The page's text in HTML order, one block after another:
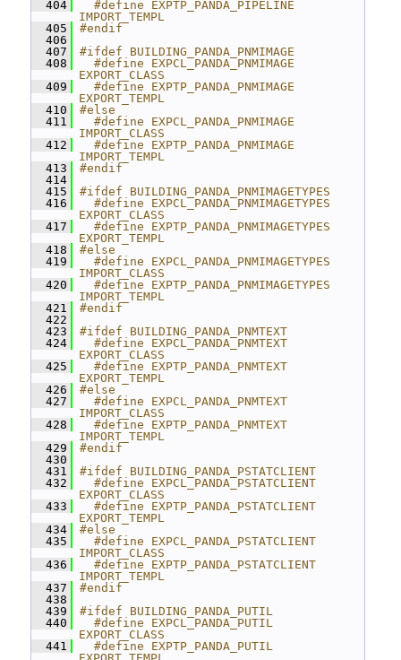
  404
  #define EXPTP_PANDA_PIPELINE
IMPORT_TEMPL
  405
#endif
  406
  407
#ifdef BUILDING_PANDA_PNMIMAGE
  408
  #define EXPCL_PANDA_PNMIMAGE
EXPORT_CLASS
  409
  #define EXPTP_PANDA_PNMIMAGE
EXPORT_TEMPL
  410
#else
  411
  #define EXPCL_PANDA_PNMIMAGE
IMPORT_CLASS
  412
  #define EXPTP_PANDA_PNMIMAGE
IMPORT_TEMPL
  413
#endif
  414
  415
#ifdef BUILDING_PANDA_PNMIMAGETYPES
  416
  #define EXPCL_PANDA_PNMIMAGETYPES
EXPORT_CLASS
  417
  #define EXPTP_PANDA_PNMIMAGETYPES
EXPORT_TEMPL
  418
#else
  419
  #define EXPCL_PANDA_PNMIMAGETYPES
IMPORT_CLASS
  420
  #define EXPTP_PANDA_PNMIMAGETYPES
IMPORT_TEMPL
  421
#endif
  422
  423
#ifdef BUILDING_PANDA_PNMTEXT
  424
  #define EXPCL_PANDA_PNMTEXT
EXPORT_CLASS
  425
  #define EXPTP_PANDA_PNMTEXT
EXPORT_TEMPL
  426
#else
  427
  #define EXPCL_PANDA_PNMTEXT
IMPORT_CLASS
  428
  #define EXPTP_PANDA_PNMTEXT
IMPORT_TEMPL
  429
#endif
  430
  431
#ifdef BUILDING_PANDA_PSTATCLIENT
  432
  #define EXPCL_PANDA_PSTATCLIENT
EXPORT_CLASS
  433
  #define EXPTP_PANDA_PSTATCLIENT
EXPORT_TEMPL
  434
#else
  435
  #define EXPCL_PANDA_PSTATCLIENT
IMPORT_CLASS
  436
  #define EXPTP_PANDA_PSTATCLIENT
IMPORT_TEMPL
  437
#endif
  438
  439
#ifdef BUILDING_PANDA_PUTIL
  440
  #define EXPCL_PANDA_PUTIL
EXPORT_CLASS
  441
  #define EXPTP_PANDA_PUTIL